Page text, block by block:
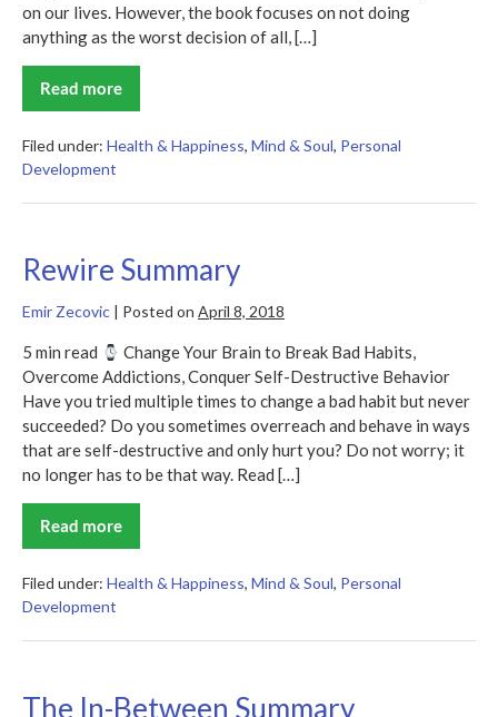
on our lives. However, the book focuses on not doing
anything as the worst decision of all, […]
Read more
Stumbling
on
Summary
Filed under: Health & Happiness, Mind & Soul, Personal
Development
Rewire Summary
Emir Zecovic | Posted on April 8, 2018
5 min read
Change Your Brain to Break Bad Habits,
Overcome Addictions, Conquer Self-Destructive Behavior
Have you tried multiple times to change a bad habit but never
succeeded? Do you sometimes overreach and behave in ways
that are self-destructive and only hurt you? Do not worry; it
no longer has to be that way. Read […]
Read more
Rewire
Summary
Filed under: Health & Happiness, Mind & Soul, Personal
Development
The In-Between Summary